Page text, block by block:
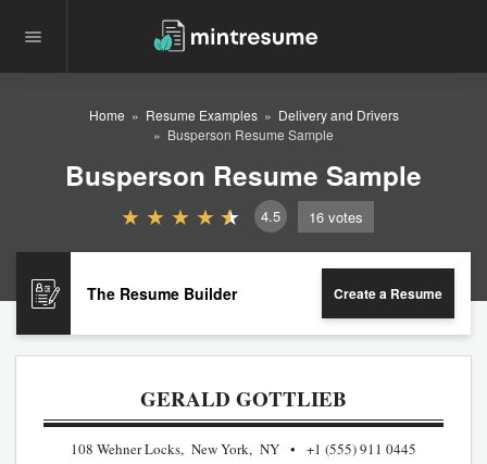
Home Resume Examples
Delivery and Drivers
Busperson Resume Sample
Busperson Resume Sample
4.5 16 votes
The Resume Builder Create a Resume
GERALD GOTTLIEB
108 Wehner Locks, New York, NY +1 (555) 911 0445